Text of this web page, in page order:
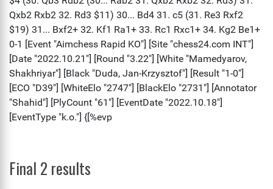
Final 2 results